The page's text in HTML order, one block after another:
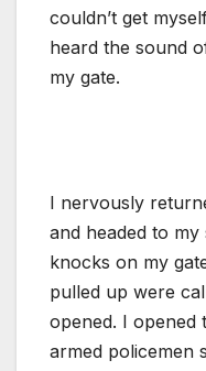
couldn’t get
heard the sound
my gate.
I nervously
and headed to
knocks on my
pulled up were
opened. I opened
armed policemen